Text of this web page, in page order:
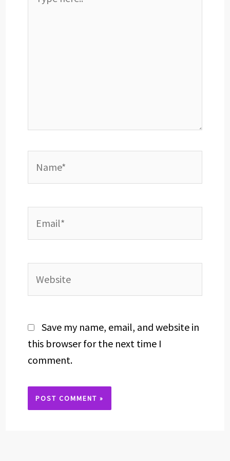
here..
Save my name, email, and website in
this browser for the next time I
comment.